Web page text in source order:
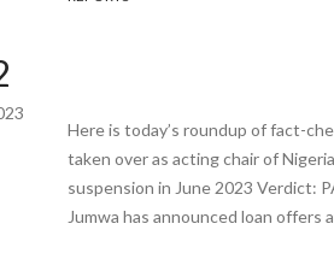
Here is today’s roundup of fact-
taken over as acting chair of
suspension in June 2023 Verdict:
Jumwa has announced loan offers